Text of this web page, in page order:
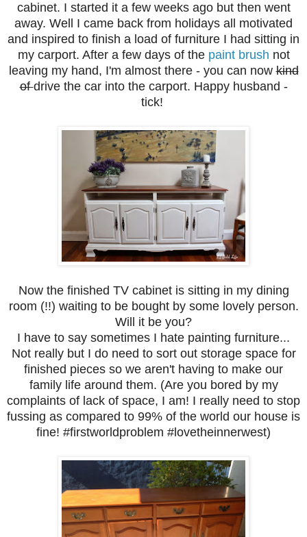
cabinet. I started it a few weeks ago but then went
away. Well I came back from holidays all motivated
and inspired to finish a load of furniture I had sitting in
my carport. After a few days of the paint brush not
leaving my hand, I'm almost there - you can nowkind
ofdrive the car into the carport. Happy husband -
tick!
Now the finished TV cabinet is sitting in my dining
room (!!) waiting to be bought by some lovely person.
Will it be you?
I have to say sometimes I hate painting furniture...
Not really but I do need to sort out storage space for
finished pieces so we aren't having to make our
family life around them. (Are you bored by my
complaints of lack of space, I am! I really need to stop
fussing as compared to 99% of the world our house is
fine! #firstworldproblem #lovetheinnerwest)